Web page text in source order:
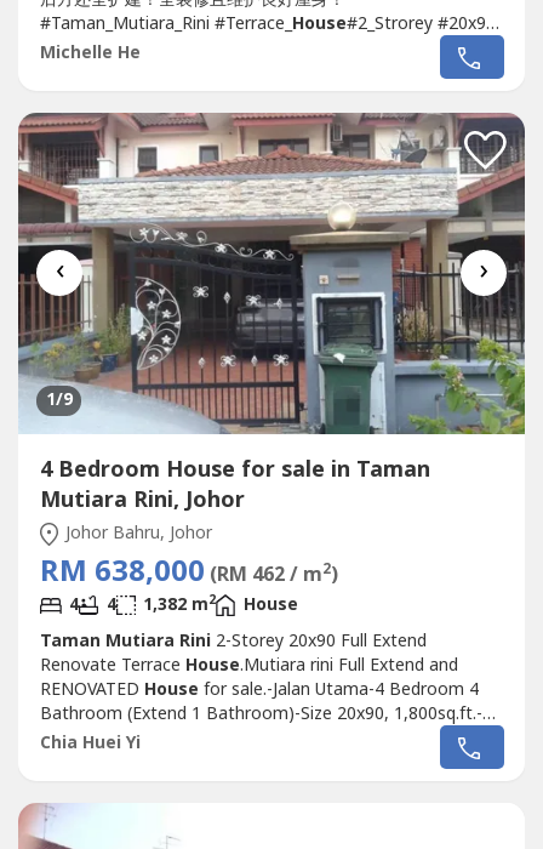
#Taman_Mutiara_Rini #Terrace_ House#2_Strorey #20x90
#Full_Renovate_Extend#Guard_Gated #Ready_Move_In
Taman Mutiara
Michelle He
‹ ›
1/9
4 Bedroom House for sale in Taman
Mutiara Rini, Johor
Johor Bahru, Johor
RM 638,000 (RM 462 / m2)
4 4 1,382 m2
House
Taman Mutiara Rini2-Storey 20x90 Full Extend
Renovate Terrace House.Mutiara rini Full Extend and
RENOVATED House for sale.-Jalan Utama-4 Bedroom 4
Bathroom (Extend 1 Bathroom)-Size 20x90, 1,800sq.ft.-
Built up 1,382sq.ft.-Full Extend Ground Kitchen & Upstairs
Rooms-Fully Renovated Ready Move In Condition-Guard
Leasehold 900yr until Year 2911.Selling...
Chia Huei Yi